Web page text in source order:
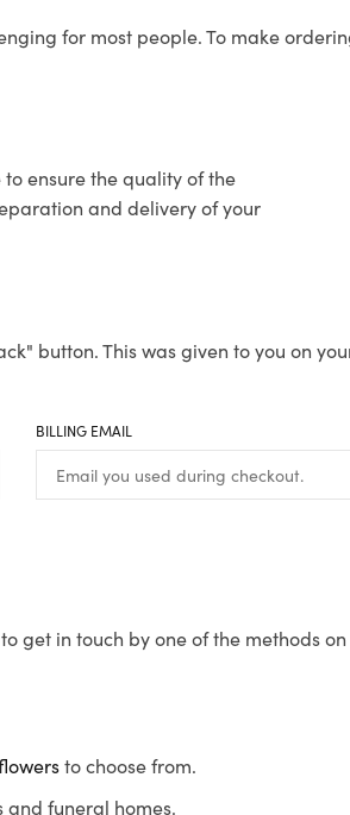
for most people. To make
to ensure the quality of the
and delivery of your
button. This was given to you on
BILLING EMAIL
get in touch by one of the methods
to choose from.
funeral homes.